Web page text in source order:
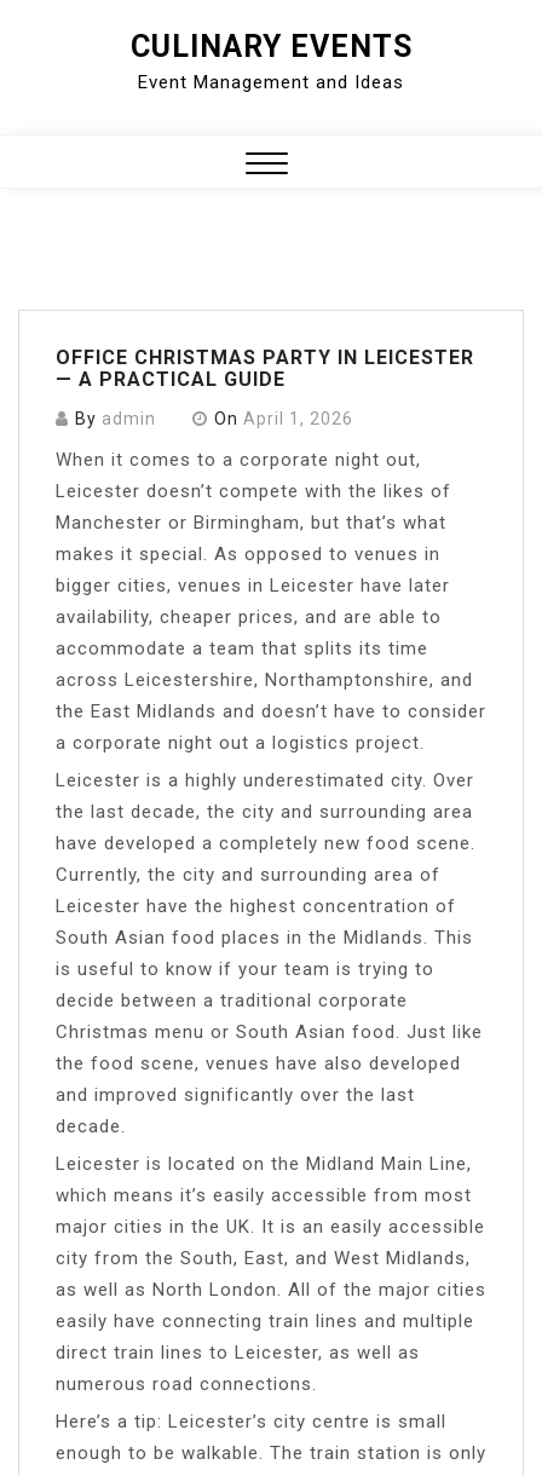
CULINARY EVENTS
Event Management and Ideas
OFFICE CHRISTMAS PARTY IN LEICESTER
— A PRACTICAL GUIDE
By admin On April 1, 2026
When it comes to a corporate night out,
Leicester doesn’t compete with the likes of
Manchester or Birmingham, but that’s what
makes it special. As opposed to venues in
bigger cities, venues in Leicester have later
availability, cheaper prices, and are able to
accommodate a team that splits its time
across Leicestershire, Northamptonshire, and
the East Midlands and doesn’t have to consider
a corporate night out a logistics project.
Leicester is a highly underestimated city. Over
the last decade, the city and surrounding area
have developed a completely new food scene.
Currently, the city and surrounding area of
Leicester have the highest concentration of
South Asian food places in the Midlands. This
is useful to know if your team is trying to
decide between a traditional corporate
Christmas menu or South Asian food. Just like
the food scene, venues have also developed
and improved significantly over the last
decade.
Leicester is located on the Midland Main Line,
which means it’s easily accessible from most
major cities in the UK. It is an easily accessible
city from the South, East, and West Midlands,
as well as North London. All of the major cities
easily have connecting train lines and multiple
direct train lines to Leicester, as well as
numerous road connections.
Here’s a tip: Leicester’s city centre is small
enough to be walkable. The train station is only